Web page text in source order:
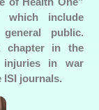
which include
public.
chapter in the
injuries in war
ISI journals.